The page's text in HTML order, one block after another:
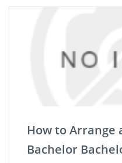
How to Arrange
Bachelor